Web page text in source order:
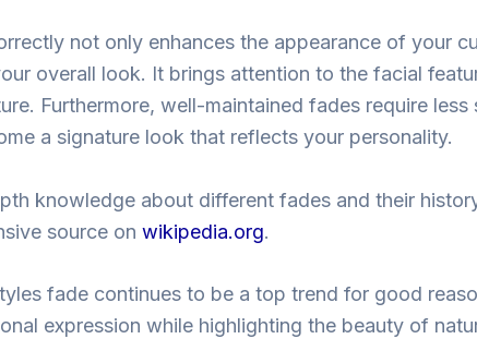
not only enhances the appearance of your
overall look. It brings attention to the facial
Furthermore, well-maintained fades require
a signature look that reflects your personality.
knowledge about different fades and their
source on wikipedia.org.
fade continues to be a top trend for good
expression while highlighting the beauty of